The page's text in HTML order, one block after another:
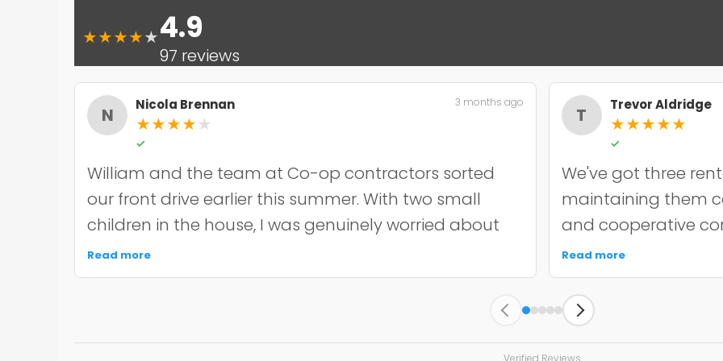
★★★★★4.9
97 reviews
N Nicola Brennan
★★★★ ★
✓
3 months ago
William and the team at Co-op contractors sorted
our front drive earlier this summer. With two small
children in the house, I was genuinely worried about
the noise and mess, but they were incredibly
organised about it all — cordoned it off properly and
Read more
T Trevor Aldridge
★★★★★
✓
We've got three
maintaining them
and cooperative
chip resurfacing on
held up well over
punctual, kept the
unnecessary work.
managing multiple
Read more
Verified Reviews